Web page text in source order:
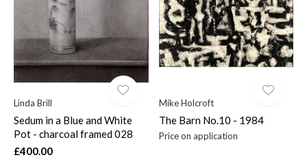
Linda Brill
Sedum in a Blue and White
Pot - charcoal framed 028
£400.00
Mike Holcroft
The Barn No.10 - 1984
Price on application